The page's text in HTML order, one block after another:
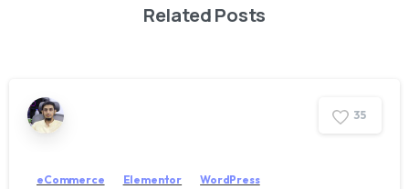
Related Posts
35
eCommerce Elementor WordPress